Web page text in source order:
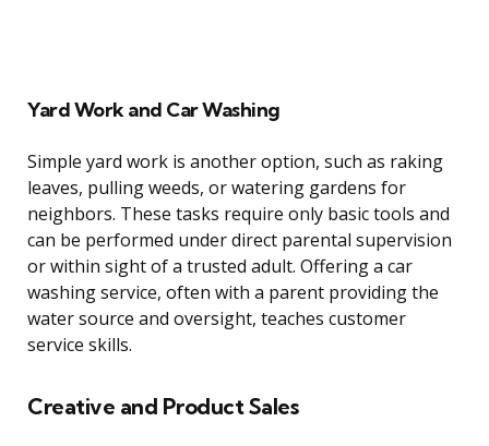
Yard Work and Car Washing
Simple yard work is another option, such as raking
leaves, pulling weeds, or watering gardens for
neighbors. These tasks require only basic tools and
can be performed under direct parental supervision
or within sight of a trusted adult. Offering a car
washing service, often with a parent providing the
water source and oversight, teaches customer
service skills.
Creative and Product Sales